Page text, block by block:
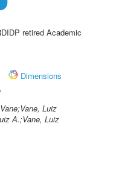
retired Academic
Dimensions
Luiz
A.;Vane, Luiz